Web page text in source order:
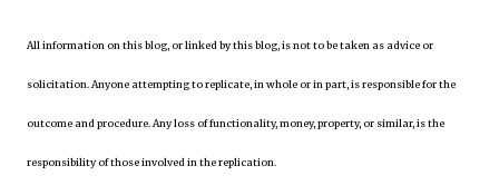
All information on this blog, or linked by this blog, is not to be taken as advice or
solicitation. Anyone attempting to replicate, in whole or in part, is responsible for the
outcome and procedure. Any loss of functionality, money, property, or similar, is the
responsibility of those involved in the replication.